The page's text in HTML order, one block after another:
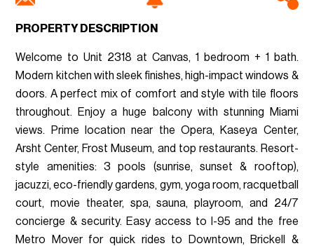
PROPERTY DESCRIPTION
Welcome to Unit 2318 at Canvas, 1 bedroom + 1 bath.
Modern kitchen with sleek finishes, high-impact windows &
doors. A perfect mix of comfort and style with tile floors
throughout. Enjoy a huge balcony with stunning Miami
views. Prime location near the Opera, Kaseya Center,
Arsht Center, Frost Museum, and top restaurants. Resort-
style amenities: 3 pools (sunrise, sunset & rooftop),
jacuzzi, eco-friendly gardens, gym, yoga room, racquetball
court, movie theater, spa, sauna, playroom, and 24/7
concierge & security. Easy access to I-95 and the free
Metro Mover for quick rides to Downtown, Brickell &